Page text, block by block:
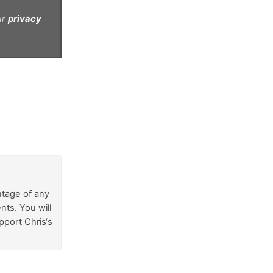
privacy
of any
You will
Chris‘s